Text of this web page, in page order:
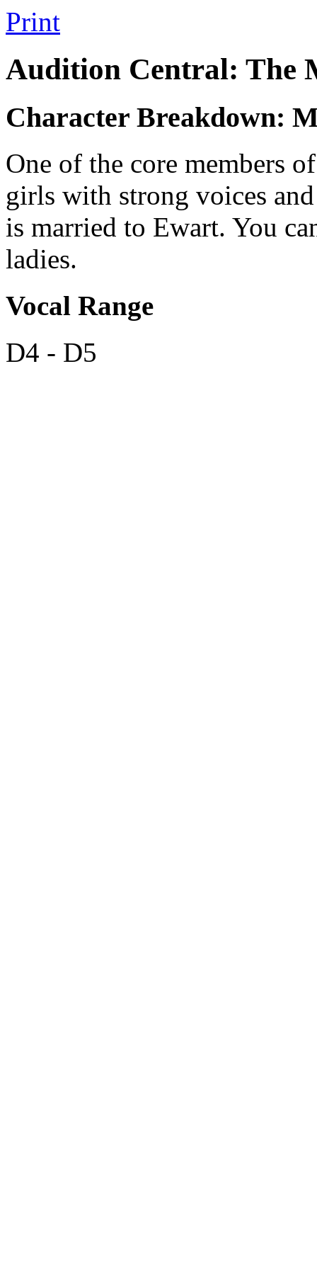
Print
Audition Central: The
Character Breakdown:
One of the core members
girls with strong voices
is married to Ewart. You
ladies.
Vocal Range
D4 - D5